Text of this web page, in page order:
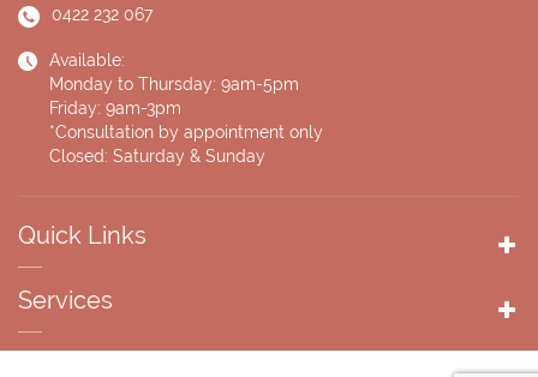
0422 232 067
Available:
Monday to Thursday: 9am-5pm
Friday: 9am-3pm
*Consultation by appointment only
Closed: Saturday & Sunday
Quick Links
Services